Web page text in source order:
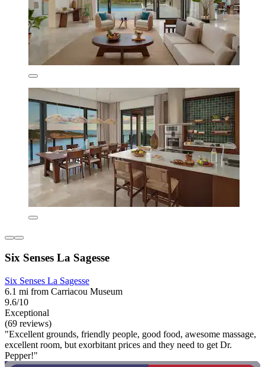
Six Senses La Sagesse
Six Senses La Sagesse
6.1 mi from Carriacou Museum
9.6/10
Exceptional
(69 reviews)
"Excellent grounds, friendly people, good food, awesome massage,
excellent room, but exorbitant prices and they need to get Dr.
Pepper!"